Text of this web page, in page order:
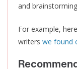
and
For example,
writers we found